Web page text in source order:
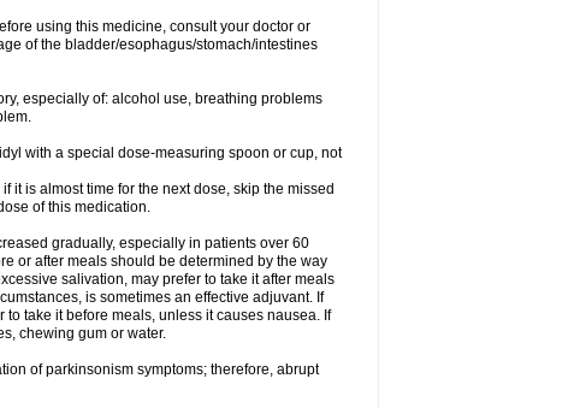
using this medicine, consult your doctor or
of the bladder/esophagus/stomach/intestines
especially of: alcohol use, breathing problems
with a special dose-measuring spoon or cup, not
it is almost time for the next dose, skip the missed
of this medication.
gradually, especially in patients over 60
or after meals should be determined by the way
salivation, may prefer to take it after meals
is sometimes an effective adjuvant. If
take it before meals, unless it causes nausea. If
chewing gum or water.
of parkinsonism symptoms; therefore, abrupt